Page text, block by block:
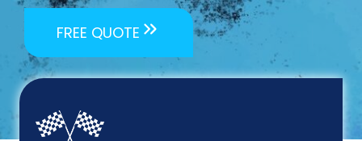
FREE QUOTE